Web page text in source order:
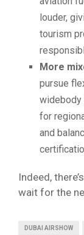
louder,
tourism
More
pursue
widebody
for
and
Indeed,
wait for the
DUBAI AIRSHOW